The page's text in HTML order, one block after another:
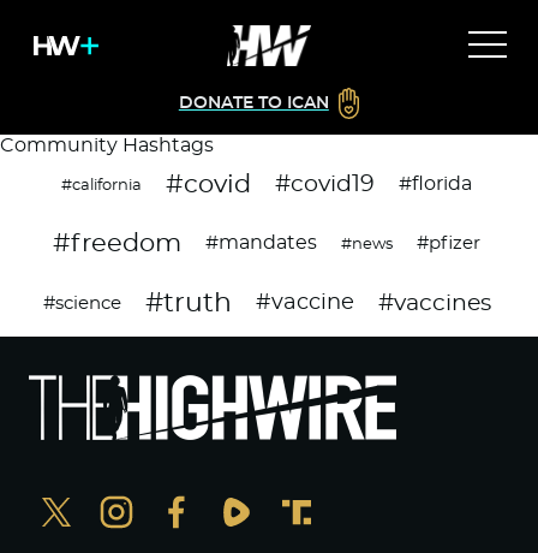
DONATE TO ICAN
Community Hashtags
#california #covid #covid19 #florida
#freedom #mandates #news #pfizer
#science #truth #vaccine #vaccines